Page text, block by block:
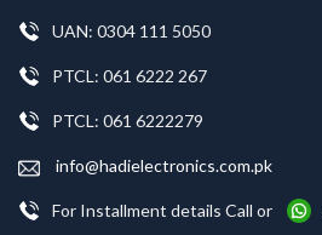
UAN: 0304 111 5050
PTCL: 061 6222 267
PTCL: 061 6222279
info@hadielectronics.com.pk
For Installment details Call or